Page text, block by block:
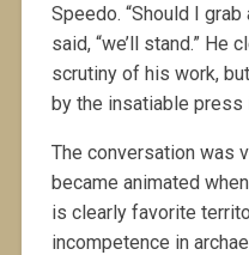
Speedo. “Should I grab
said, “we’ll stand.” He
scrutiny of his work,
by the insatiable press
The conversation was
became animated
is clearly favorite
incompetence in